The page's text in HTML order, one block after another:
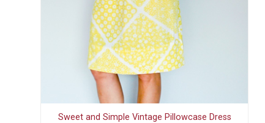
Sweet and Simple Vintage Pillowcase Dress